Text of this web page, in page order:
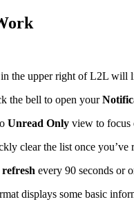
the upper right of L2L will
the bell to open your
Unread Only view to focus
clear the list once you’ve
refresh every 90 seconds or
displays some basic